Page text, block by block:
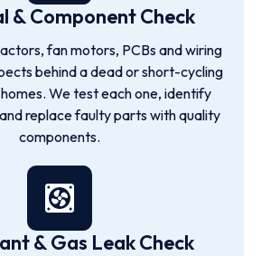
& Component Check
fan motors, PCBs and wiring
behind a dead or short-cycling
We test each one, identify
replace faulty parts with quality
components.
& Gas Leak Check